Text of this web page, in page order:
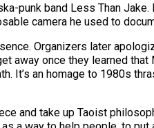
punk band Less Than
camera he used to
Organizers later
once they learned that
It’s an homage to 1980s
and take up Taoist